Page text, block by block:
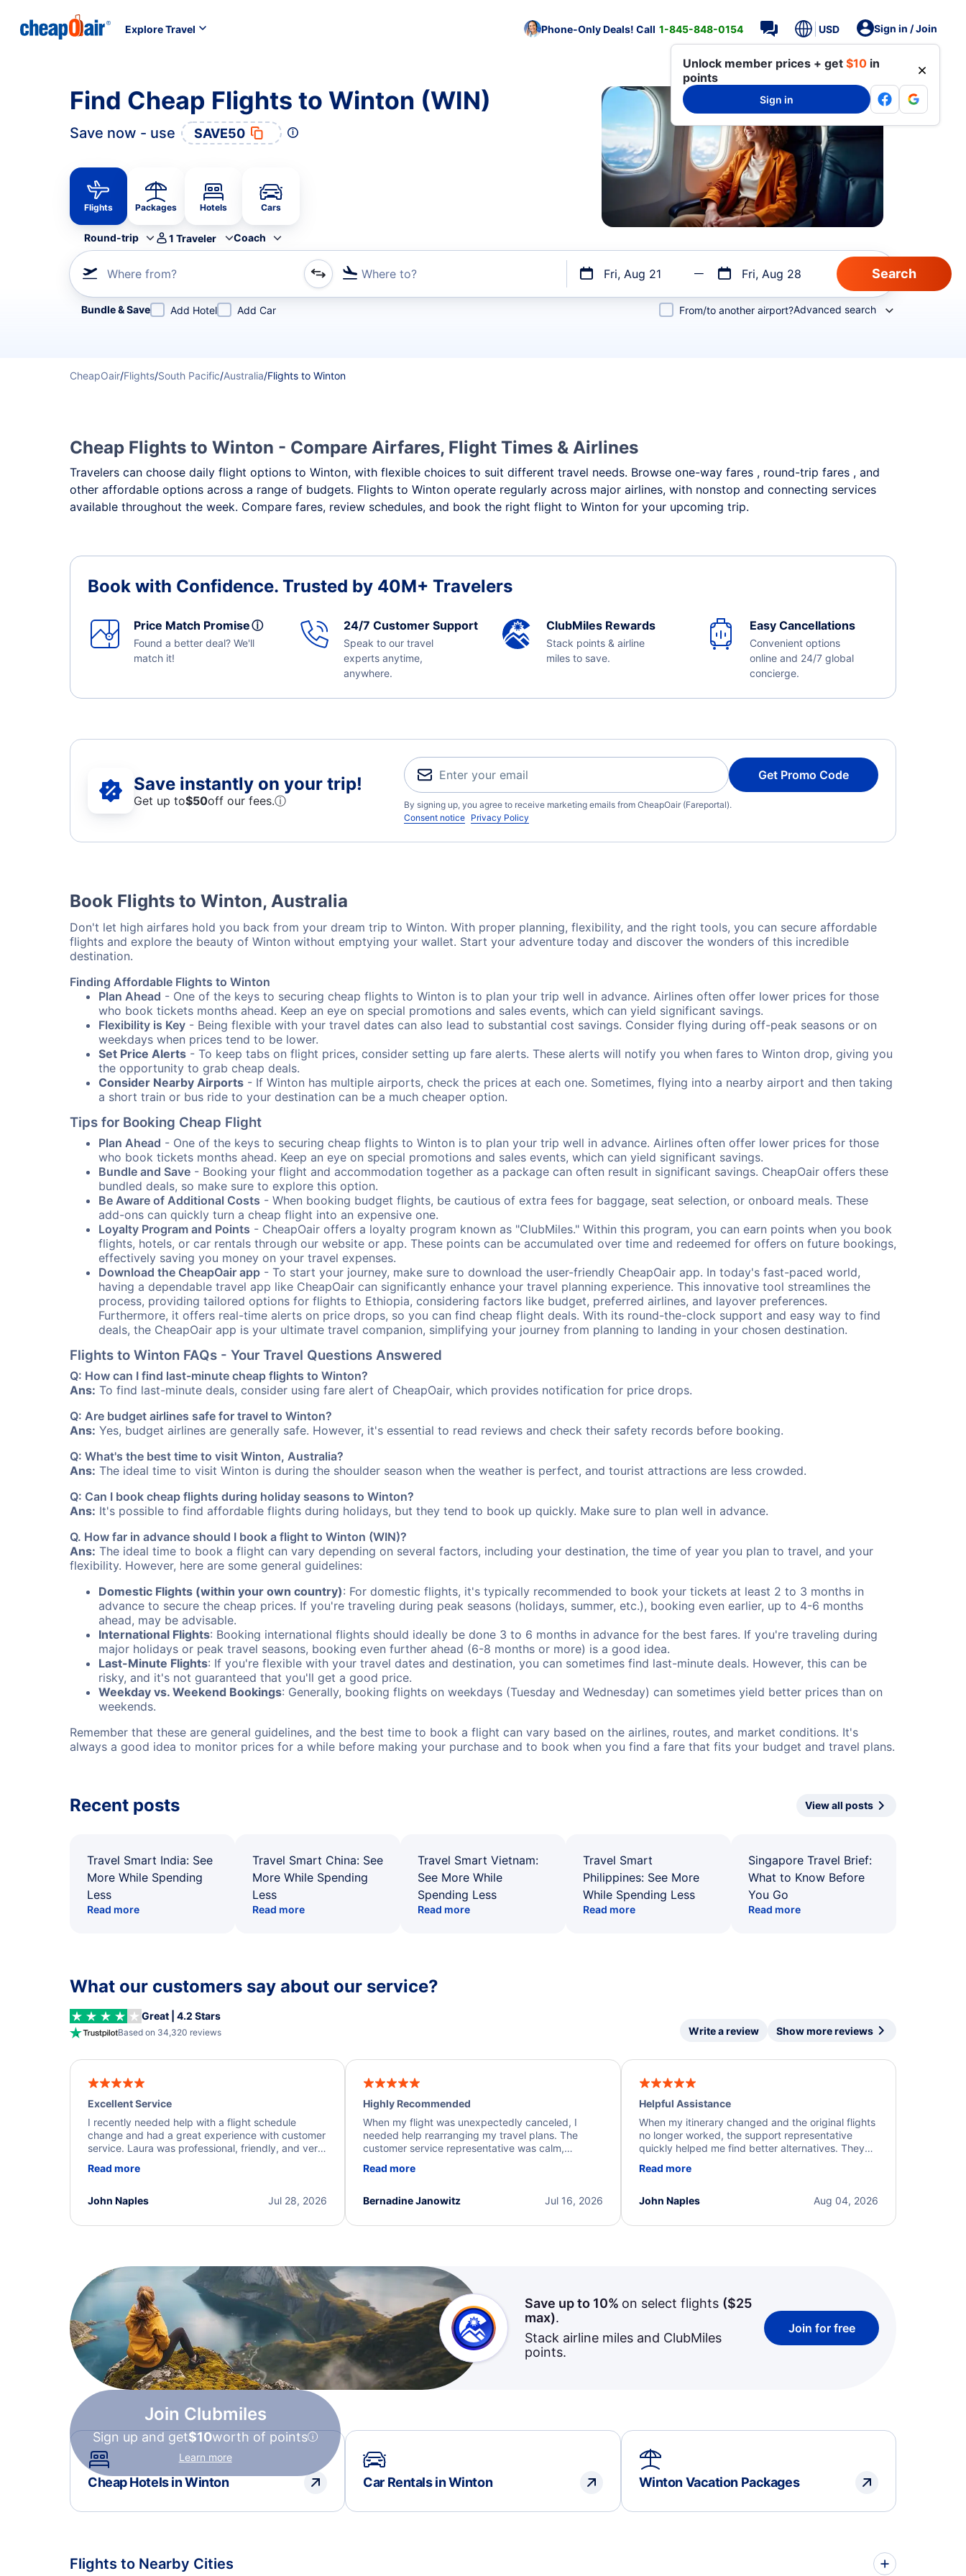
Explore Travel Phone-Only Deals! Call 1-845-848-0154 USD Sign in / Join
Unlock member prices + get $10 in
points
Sign in
Find Cheap Flights to Winton (WIN)
Save now - use SAVE50
Flights Packages Hotels Cars
Round-trip 1 Traveler Coach
Where from? Where to? Fri, Aug 21 Fri, Aug 28
Refine your search by airline, by city or airport or direct flights
Bundle & Save Add Hotel Add Car From/to another airport?Advanced search
CheapOair/Flights/South Pacific/Australia/Flights to Winton
Cheap Flights to Winton - Compare Airfares, Flight Times & Airlines
Travelers can choose daily flight options to Winton, with flexible choices to suit different travel needs. Browse one-way fares , round-trip fares , and
other affordable options across a range of budgets. Flights to Winton operate regularly across major airlines, with nonstop and connecting services
available throughout the week. Compare fares, review schedules, and book the right flight to Winton for your upcoming trip.
Book with Confidence. Trusted by 40M+ Travelers
Price Match Promiseⓘ
Found a better deal? We'll
match it!
24/7 Customer Support
Speak to our travel
experts anytime,
anywhere.
ClubMiles Rewards
Stack points & airline
miles to save.
Easy Cancellations
Convenient options
online and 24/7 global
concierge.
Save instantly on your trip!
Get up to$50off our fees.ⓘ
Get Promo Code
By signing up, you agree to receive marketing emails from CheapOair (Fareportal).
Consent notice Privacy Policy
Book Flights to Winton, Australia
Don't let high airfares hold you back from your dream trip to Winton. With proper planning, flexibility, and the right tools, you can secure affordable
flights and explore the beauty of Winton without emptying your wallet. Start your adventure today and discover the wonders of this incredible
destination.
Finding Affordable Flights to Winton
Plan Ahead - One of the keys to securing cheap flights to Winton is to plan your trip well in advance. Airlines often offer lower prices for those
who book tickets months ahead. Keep an eye on special promotions and sales events, which can yield significant savings.
Flexibility is Key - Being flexible with your travel dates can also lead to substantial cost savings. Consider flying during off-peak seasons or on
weekdays when prices tend to be lower.
Set Price Alerts - To keep tabs on flight prices, consider setting up fare alerts. These alerts will notify you when fares to Winton drop, giving you
the opportunity to grab cheap deals.
Consider Nearby Airports - If Winton has multiple airports, check the prices at each one. Sometimes, flying into a nearby airport and then taking
a short train or bus ride to your destination can be a much cheaper option.
Tips for Booking Cheap Flight
Plan Ahead - One of the keys to securing cheap flights to Winton is to plan your trip well in advance. Airlines often offer lower prices for those
who book tickets months ahead. Keep an eye on special promotions and sales events, which can yield significant savings.
Bundle and Save - Booking your flight and accommodation together as a package can often result in significant savings. CheapOair offers these
bundled deals, so make sure to explore this option.
Be Aware of Additional Costs - When booking budget flights, be cautious of extra fees for baggage, seat selection, or onboard meals. These
add-ons can quickly turn a cheap flight into an expensive one.
Loyalty Program and Points - CheapOair offers a loyalty program known as "ClubMiles." Within this program, you can earn points when you book
flights, hotels, or car rentals through our website or app. These points can be accumulated over time and redeemed for offers on future bookings,
effectively saving you money on your travel expenses.
Download the CheapOair app - To start your journey, make sure to download the user-friendly CheapOair app. In today's fast-paced world,
having a dependable travel app like CheapOair can significantly enhance your travel planning experience. This innovative tool streamlines the
process, providing tailored options for flights to Ethiopia, considering factors like budget, preferred airlines, and layover preferences.
Furthermore, it offers real-time alerts on price drops, so you can find cheap flight deals. With its round-the-clock support and easy way to find
deals, the CheapOair app is your ultimate travel companion, simplifying your journey from planning to landing in your chosen destination.
Flights to Winton FAQs - Your Travel Questions Answered
Q: How can I find last-minute cheap flights to Winton?
Ans: To find last-minute deals, consider using fare alert of CheapOair, which provides notification for price drops.
Q: Are budget airlines safe for travel to Winton?
Ans: Yes, budget airlines are generally safe. However, it's essential to read reviews and check their safety records before booking.
Q: What's the best time to visit Winton, Australia?
Ans: The ideal time to visit Winton is during the shoulder season when the weather is perfect, and tourist attractions are less crowded.
Q: Can I book cheap flights during holiday seasons to Winton?
Ans: It's possible to find affordable flights during holidays, but they tend to book up quickly. Make sure to plan well in advance.
Q. How far in advance should I book a flight to Winton (WIN)?
Ans: The ideal time to book a flight can vary depending on several factors, including your destination, the time of year you plan to travel, and your
flexibility. However, here are some general guidelines:
Domestic Flights (within your own country): For domestic flights, it's typically recommended to book your tickets at least 2 to 3 months in
advance to secure the cheap prices. If you're traveling during peak seasons (holidays, summer, etc.), booking even earlier, up to 4-6 months
ahead, may be advisable.
International Flights: Booking international flights should ideally be done 3 to 6 months in advance for the best fares. If you're traveling during
major holidays or peak travel seasons, booking even further ahead (6-8 months or more) is a good idea.
Last-Minute Flights: If you're flexible with your travel dates and destination, you can sometimes find last-minute deals. However, this can be
risky, and it's not guaranteed that you'll get a good price.
Weekday vs. Weekend Bookings: Generally, booking flights on weekdays (Tuesday and Wednesday) can sometimes yield better prices than on
weekends.
Remember that these are general guidelines, and the best time to book a flight can vary based on the airlines, routes, and market conditions. It's
always a good idea to monitor prices for a while before making your purchase and to book when you find a fare that fits your budget and travel plans.
Recent posts View all posts
Travel Smart India: See
More While Spending
Less
Read more
Travel Smart China: See
More While Spending
Less
Read more
Travel Smart Vietnam:
See More While
Spending Less
Read more
Travel Smart
Philippines: See More
While Spending Less
Read more
Singapore Travel Brief:
What to Know Before
You Go
Read more
What our customers say about our service?
Great | 4.2 Stars
Based on 34,320 reviews Write a review Show more reviews
Excellent Service
I recently needed help with a flight schedule
change and had a great experience with customer
service. Laura was professional, friendly, and very
a solution and kept me informed of the next steps.
Read more
Jul 28, 2026
John Naples
Highly Recommended
When my flight was unexpectedly canceled, I
needed help rearranging my travel plans. The
customer service representative was calm,
process. They quickly found alternative flight
I truly appreciate the excellent support and
Read more
Jul 16, 2026
Bernadine Janowitz
Helpful Assistance
When my itinerary changed and the original flights
no longer worked, the support representative
quickly helped me find better alternatives. They
beyond to resolve the issue. I'm grateful for the
Read more
Aug 04, 2026
John Naples
Join Clubmiles
Sign up and get$10worth of points
Learn more
Save up to 10% on select flights ($25
max).
Stack airline miles and ClubMiles
points.
Join for free
Cheap Hotels in Winton Car Rentals in Winton Winton Vacation Packages
Flights to Nearby Cities